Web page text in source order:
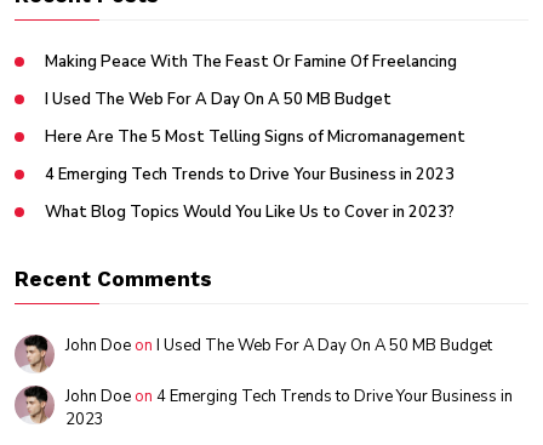
Making Peace With The Feast Or Famine Of Freelancing
I Used The Web For A Day On A 50 MB Budget
Here Are The 5 Most Telling Signs of Micromanagement
4 Emerging Tech Trends to Drive Your Business in 2023
What Blog Topics Would You Like Us to Cover in 2023?
Recent Comments
John DoeonI Used The Web For A Day On A 50 MB Budget
John Doeon4 Emerging Tech Trends to Drive Your Business in
2023